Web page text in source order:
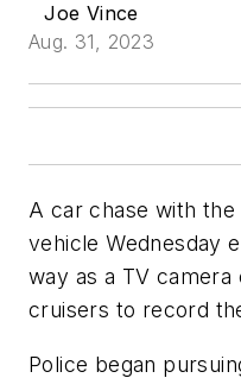
Joe Vince
Aug. 31, 2023
A car chase with the
vehicle Wednesday
way as a TV
cruisers to record
Police began